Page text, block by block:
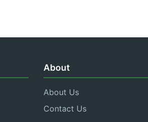
About
About Us
Contact Us